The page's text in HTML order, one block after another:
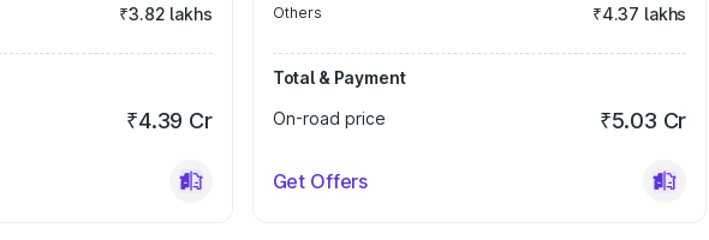
₹3.82 lakhs
₹4.39 Cr
Others ₹4.37 lakhs
Total & Payment
On-road price
₹5.03 Cr
Get Offers